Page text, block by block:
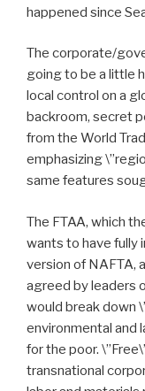
happened since
The corporate/
going to be a little
local control on a
backroom, secret
from the World
emphasizing
same features
The FTAA, which
wants to have fully
version of NAFTA,
agreed by leaders
would break down
environmental and
for the poor.
transnational